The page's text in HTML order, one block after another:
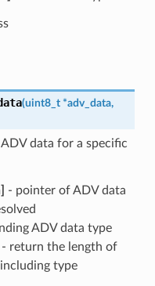
(uint8_t *adv_data,
data for a specific
- pointer of ADV data
ADV data type
- return the length of
type